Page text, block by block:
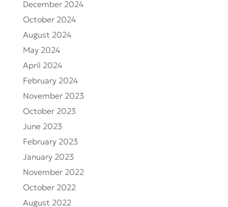
December 2024
October 2024
August 2024
May 2024
April 2024
February 2024
November 2023
October 2023
June 2023
February 2023
January 2023
November 2022
October 2022
August 2022